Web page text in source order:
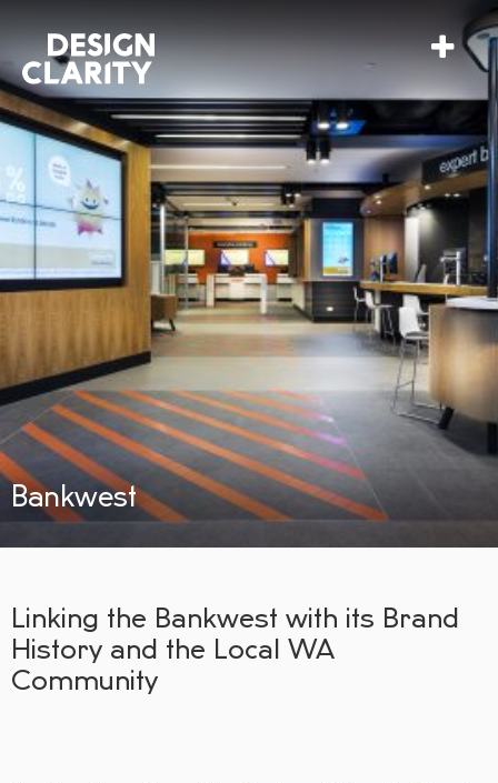
Bankwest
Linking the Bankwest with its Brand
History and the Local WA
Community